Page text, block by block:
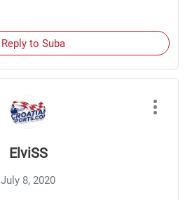
Reply to Suba
ElviSS
July 8, 2020